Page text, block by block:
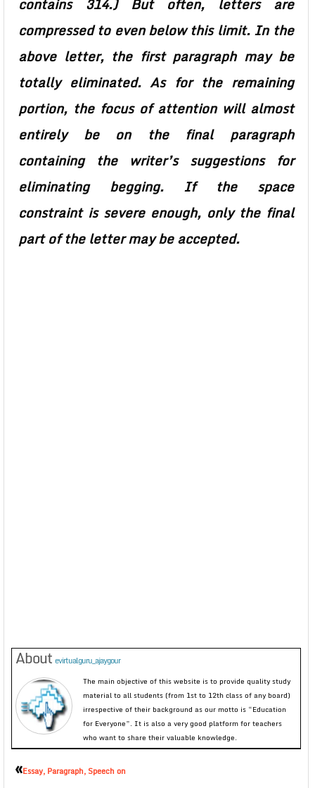
contains 314.) But often, letters are
compressed to even below this limit. In the
above letter, the first paragraph may be
totally eliminated. As for the remaining
portion, the focus of attention will almost
entirely be on the final paragraph
containing the writer’s suggestions for
eliminating begging. If the space
constraint is severe enough, only the final
part of the letter may be accepted.
About evirtualguru_ajaygour
The main objective of this website is to provide quality study
material to all students (from 1st to 12th class of any board)
irrespective of their background as our motto is “Education
for Everyone”. It is also a very good platform for teachers
who want to share their valuable knowledge.
«Essay, Paragraph, Speech on